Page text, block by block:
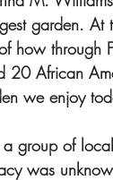
garden.
how through
20 African
we enjoy
group of
was